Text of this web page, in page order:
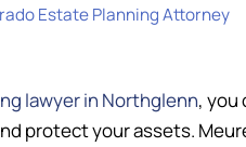
Estate Planning Attorney
lawyer in Northglenn, you
protect your assets.